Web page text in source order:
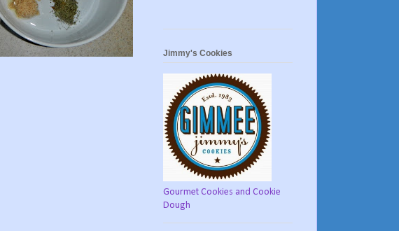
Jimmy's Cookies
Gourmet Cookies and Cookie
Dough